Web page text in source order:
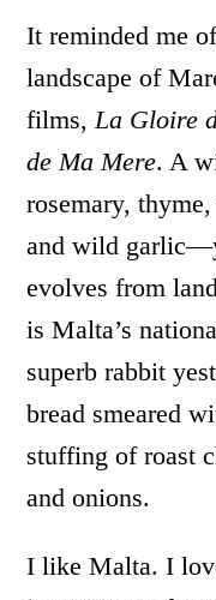
It reminded me
landscape of
films,La Gloire
de Ma Mere. A
rosemary,
and wild
evolves from
is Malta’s
superb rabbit
bread smeared
stuffing of roast
and onions.
I like Malta. I